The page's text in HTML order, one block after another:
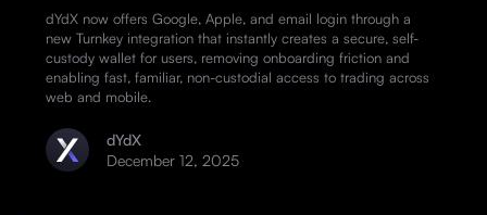
dYdX now offers Google, Apple, and email login through a
new Turnkey integration that instantly creates a secure, self-
custody wallet for users, removing onboarding friction and
enabling fast, familiar, non-custodial access to trading across
web and mobile.
dYdX
December 12, 2025